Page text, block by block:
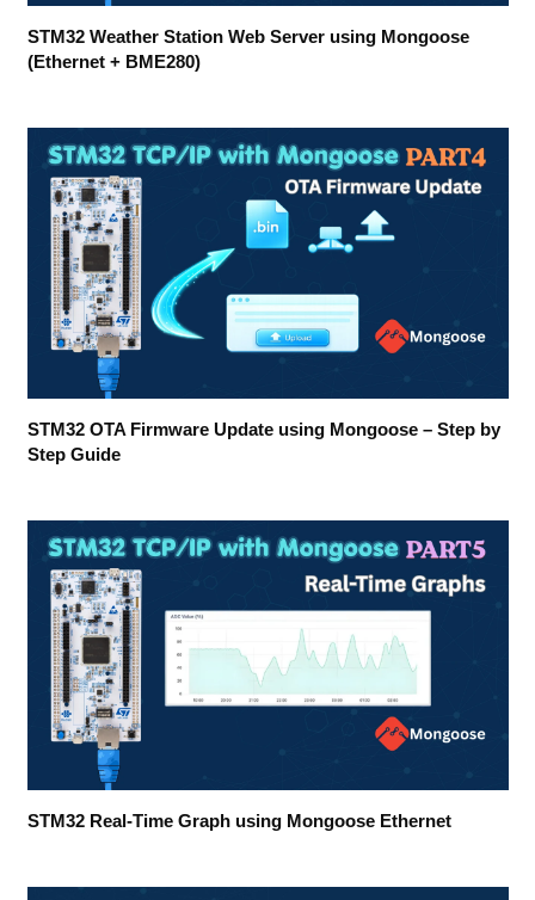
STM32 Weather Station Web Server using Mongoose
(Ethernet + BME280)
STM32 OTA Firmware Update using Mongoose – Step by
Step Guide
STM32 Real-Time Graph using Mongoose Ethernet